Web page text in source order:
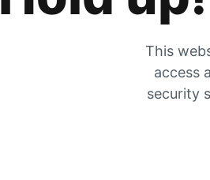
This
access
security